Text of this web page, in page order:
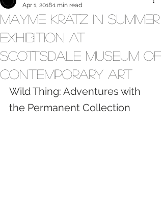
Mayme Kratz in summer
exhibition at
Scottsdale Museum of
Contemporary Art
Apr 1, 20181 min read
Wild Thing: Adventures with
the Permanent Collection